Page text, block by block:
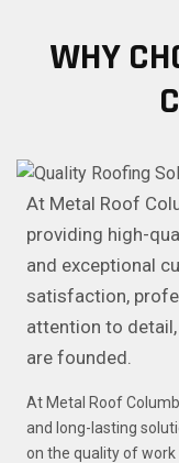
WHY
At Metal Roof
providing high-
and exceptional
satisfaction,
attention to
are founded.
At Metal Roof
and long-lasting
on the quality of